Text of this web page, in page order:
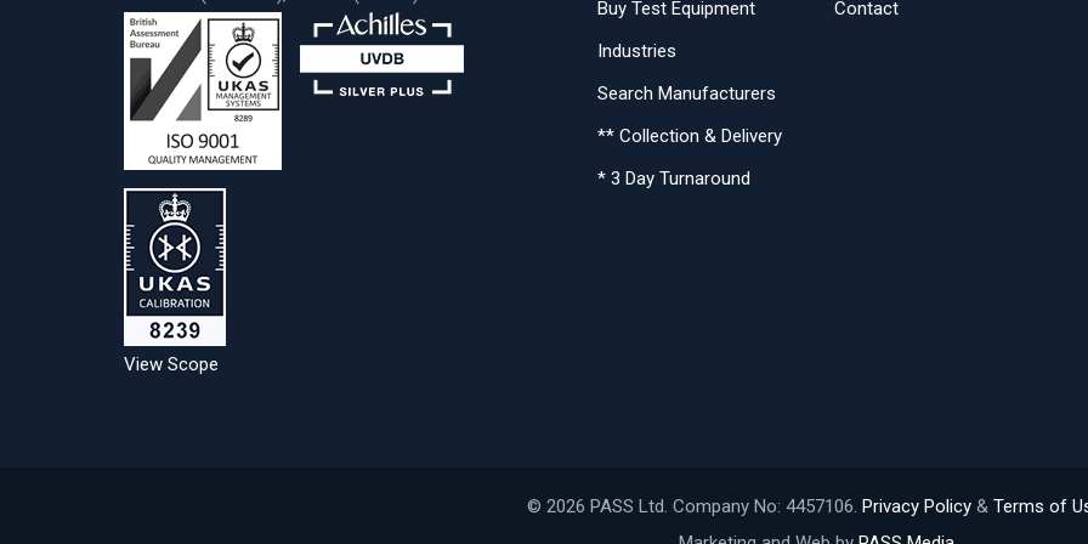
View Scope
Buy Test Equipment
Industries
Search Manufacturers
** Collection & Delivery
* 3 Day Turnaround
Contact
© 2026 PASS Ltd. Company No: 4457106. Privacy Policy& Terms of